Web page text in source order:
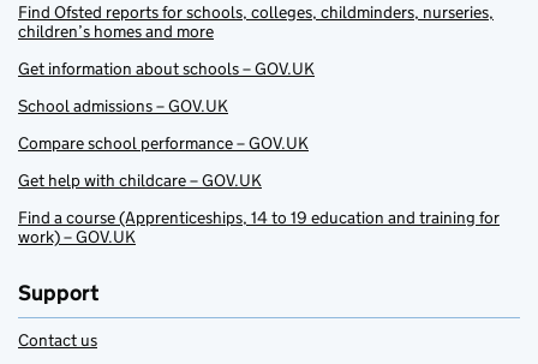
Find Ofsted reports for schools, colleges, childminders, nurseries,
children’s homes and more
Get information about schools – GOV.UK
School admissions – GOV.UK
Compare school performance – GOV.UK
Get help with childcare – GOV.UK
Find a course (Apprenticeships, 14 to 19 education and training for
work) – GOV.UK
Support
Contact us